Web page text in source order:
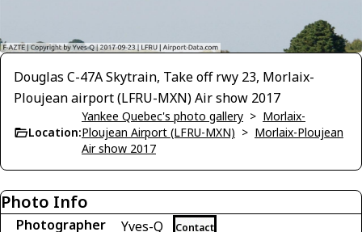
Douglas C-47A Skytrain, Take off rwy 23, Morlaix-
Ploujean airport (LFRU-MXN) Air show 2017
Location:
Yankee Quebec's photo gallery > Morlaix-
Ploujean Airport (LFRU-MXN) > Morlaix-Ploujean
Air show 2017
Photo Info
Photographer Yves-Q Contact